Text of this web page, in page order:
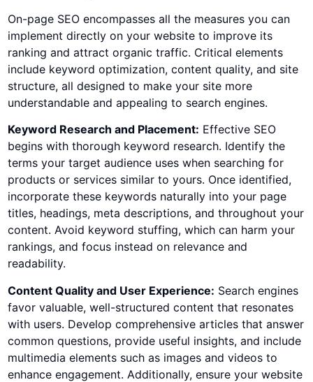
On-page SEO encompasses all the measures you can
implement directly on your website to improve its
ranking and attract organic traffic. Critical elements
include keyword optimization, content quality, and site
structure, all designed to make your site more
understandable and appealing to search engines.
Keyword Research and Placement: Effective SEO
begins with thorough keyword research. Identify the
terms your target audience uses when searching for
products or services similar to yours. Once identified,
incorporate these keywords naturally into your page
titles, headings, meta descriptions, and throughout your
content. Avoid keyword stuffing, which can harm your
rankings, and focus instead on relevance and
readability.
Content Quality and User Experience: Search engines
favor valuable, well-structured content that resonates
with users. Develop comprehensive articles that answer
common questions, provide useful insights, and include
multimedia elements such as images and videos to
enhance engagement. Additionally, ensure your website